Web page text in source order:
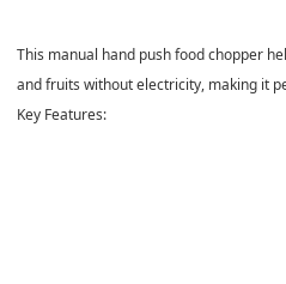
This manual hand push food chopper
and fruits without electricity, making it
Key Features: